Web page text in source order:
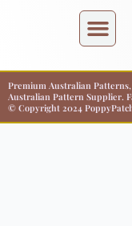
Premium Australian
Australian Pattern Supplier.
© Copyright 2024